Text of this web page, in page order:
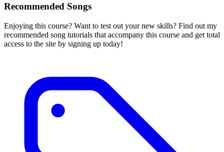
Recommended Songs
Enjoying this course? Want to test out your new skills? Find out my
recommended song tutorials that accompany this course and get total
access to the site by signing up today!